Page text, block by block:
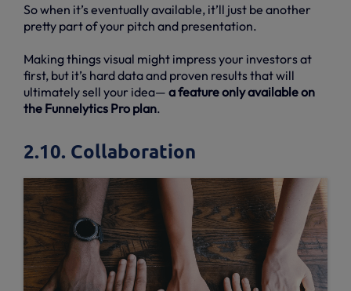
So when it’s eventually available, it’ll just be another
pretty part of your pitch and presentation.
Making things visual might impress your investors at
first, but it’s hard data and proven results that will
ultimately sell your idea— a feature only available on
the Funnelytics Pro plan.
2.10. Collaboration